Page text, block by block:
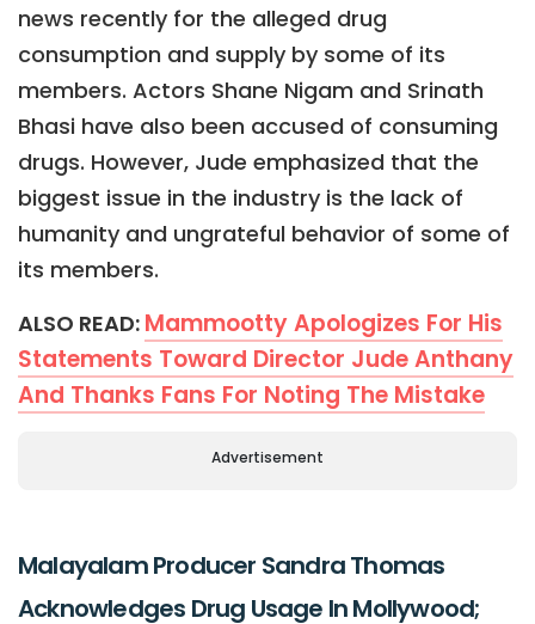
news recently for the alleged drug
consumption and supply by some of its
members. Actors Shane Nigam and Srinath
Bhasi have also been accused of consuming
drugs. However, Jude emphasized that the
biggest issue in the industry is the lack of
humanity and ungrateful behavior of some of
its members.
ALSO READ: Mammootty Apologizes For His
Statements Toward Director Jude Anthany
And Thanks Fans For Noting The Mistake
Advertisement
Malayalam Producer Sandra Thomas
Acknowledges Drug Usage In Mollywood;